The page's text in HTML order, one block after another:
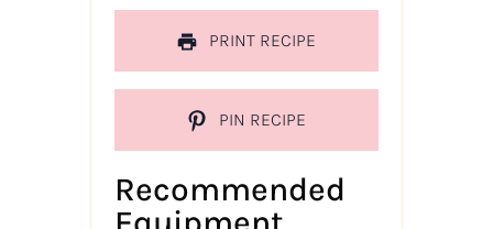
PRINT RECIPE
PIN RECIPE
Recommended